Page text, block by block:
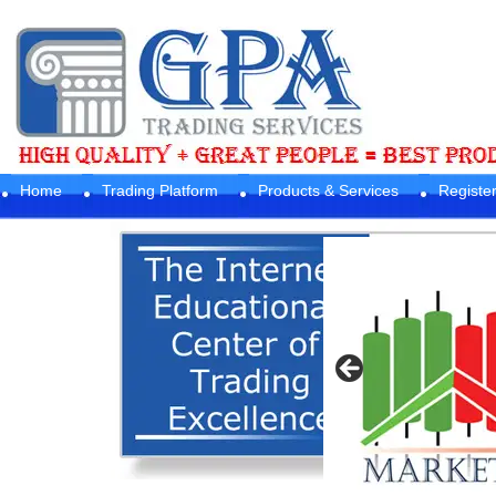
Home Trading Platform Products & Services Register